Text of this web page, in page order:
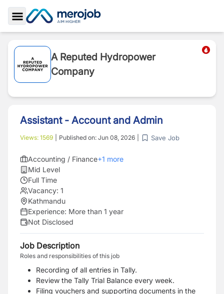
Toggle Sidebar
A Reputed Hydropower
Company
Assistant - Account and Admin
Views: 1569 Published on: Jun 08, 2026 Save Job
Accounting / Finance+1 more
Mid Level
Full Time
Vacancy: 1
Kathmandu
Experience: More than 1 year
Not Disclosed
Job Description
Roles and responsibilities of this job
Recording of all entries in Tally.
Review the Tally Trial Balance every week.
Filing vouchers and supporting documents in the